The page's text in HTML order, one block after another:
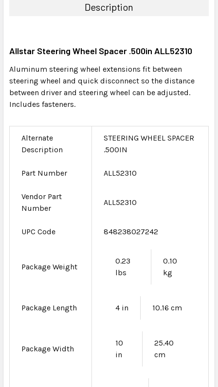
ADD
TO CART
Description
Allstar Steering Wheel Spacer .500in ALL52310
Aluminum steering wheel extensions fit between
steering wheel and quick disconnect so the distance
between driver and steering wheel can be adjusted.
Includes fasteners.
Alternate
Description
STEERING WHEEL SPACER
.500IN
Part Number ALL52310
Vendor Part
Number
ALL52310
UPC Code 848238027242
Package Weight
0.23
lbs
0.10
kg
Package Length 4 in 10.16 cm
Package Width
10
in
25.40
cm